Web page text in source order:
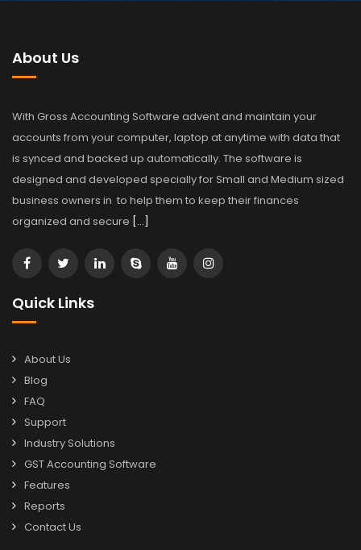
About Us
With Gross Accounting Software advent and maintain your
accounts from your computer, laptop at anytime with data that
is synced and backed up automatically. The software is
designed and developed specially for Small and Medium sized
business owners in to help them to keep their finances
organized and secure […]
Quick Links
About Us
Blog
FAQ
Support
Industry Solutions
GST Accounting Software
Features
Reports
Contact Us